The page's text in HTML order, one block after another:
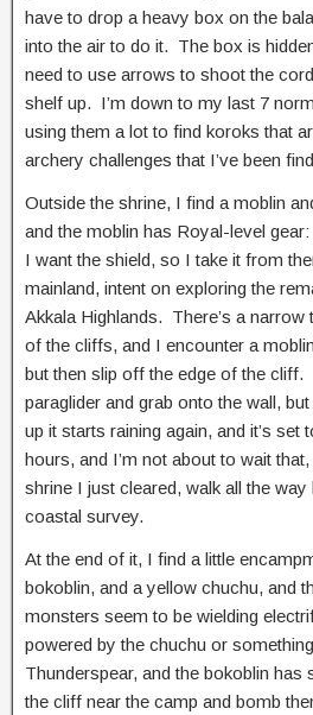
have to drop a heavy box on the
into the air to do it. The box is
need to use arrows to shoot the
shelf up. I’m down to my last 7
using them a lot to find koroks that
archery challenges that I’ve been
Outside the shrine, I find a moblin
and the moblin has Royal-level
I want the shield, so I take it from
mainland, intent on exploring the
Akkala Highlands. There’s a narrow
of the cliffs, and I encounter a
but then slip off the edge of the
paraglider and grab onto the wall,
up it starts raining again, and it’s set
hours, and I’m not about to wait
shrine I just cleared, walk all the
coastal survey.
At the end of it, I find a little
bokoblin, and a yellow chuchu, and
monsters seem to be wielding
powered by the chuchu or
Thunderspear, and the bokoblin
the cliff near the camp and bomb